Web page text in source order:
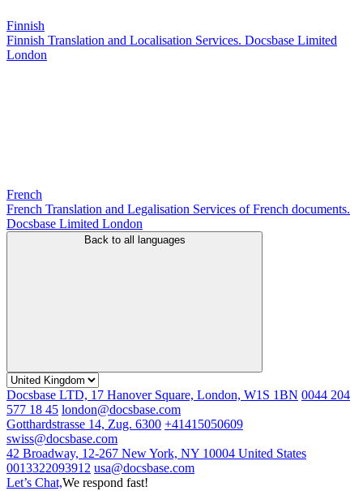
Finnish
Finnish Translation and Localisation Services. Docsbase Limited
London
French
French Translation and Legalisation Services of French documents.
Docsbase Limited London
Back to all languages
Docsbase LTD, 17 Hanover Square, London, W1S 1BN 0044 204
577 18 45 london@docsbase.com
Gotthardstrasse 14, Zug. 6300 +41415050609
swiss@docsbase.com
42 Broadway, 12-267 New York, NY 10004 United States
0013322093912 usa@docsbase.com
Let’s Chat,We respond fast!